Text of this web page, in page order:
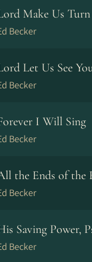
Make Us
Becker
Let Us See
Becker
I Will Sing
Becker
the Ends of the
Becker
Saving Power,
Becker